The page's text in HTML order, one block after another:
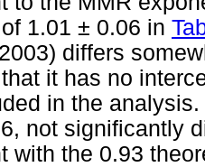
1.01 ± 0.06 in
differs
it has no
in the
not significantly
with the 0.93